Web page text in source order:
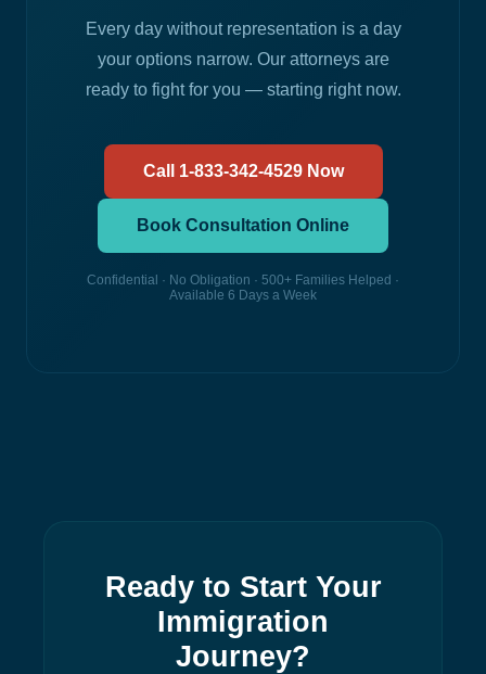
Every day without representation is a day
your options narrow. Our attorneys are
ready to fight for you — starting right now.
Call 1-833-342-4529 Now
Book Consultation Online
Confidential · No Obligation · 500+ Families Helped ·
Available 6 Days a Week
Ready to Start Your
Immigration
Journey?